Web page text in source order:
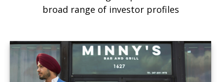
broad range of investor profiles